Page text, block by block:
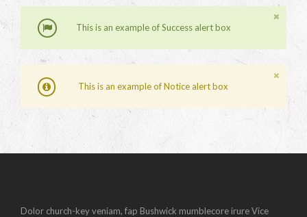
This is an example of Success alert box
This is an example of Notice alert box
Dolor church-key veniam, fap Bushwick mumblecore irure Vice